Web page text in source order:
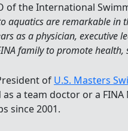
of the International
aquatics are remarkable in
as a physician, executive
family to promote health,
of U.S. Masters
a team doctor or a FINA
since 2001.